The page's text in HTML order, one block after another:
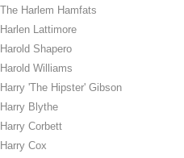
The Harlem Hamfats
Harlen Lattimore
Harold Shapero
Harold Williams
Harry 'The Hipster' Gibson
Harry Blythe
Harry Corbett
Harry Cox